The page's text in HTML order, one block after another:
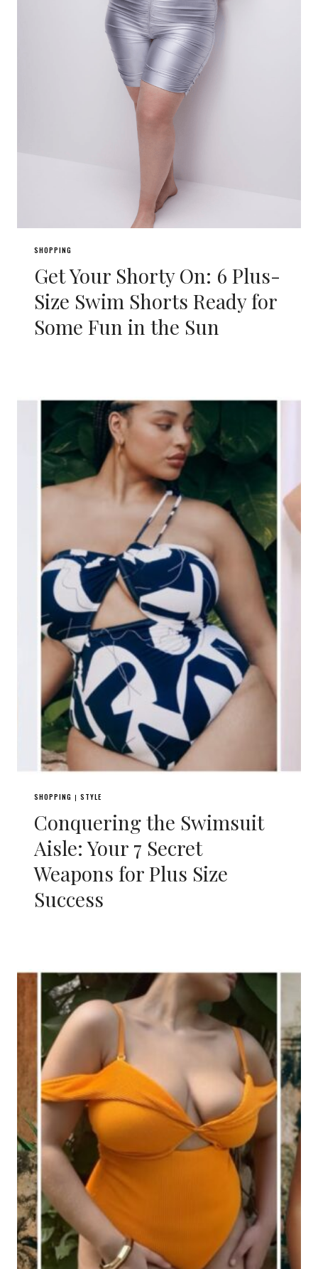
SHOPPING
Get Your Shorty On: 6 Plus-
Size Swim Shorts Ready for
Some Fun in the Sun
SHOPPING | STYLE
Conquering the Swimsuit
Aisle: Your 7 Secret
Weapons for Plus Size
Success